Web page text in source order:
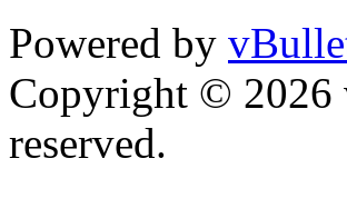
Powered by
Copyright © 2026
reserved.